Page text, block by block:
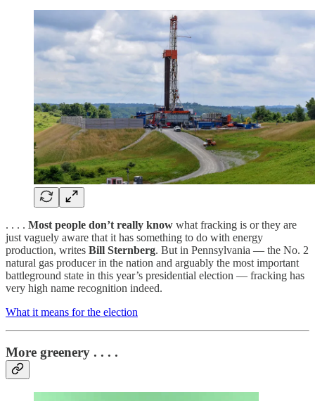
. . . . Most people don’t really know what fracking is or they are
just vaguely aware that it has something to do with energy
production, writes Bill Sternberg. But in Pennsylvania — the No. 2
natural gas producer in the nation and arguably the most important
battleground state in this year’s presidential election — fracking has
very high name recognition indeed.
What it means for the election
More greenery . . . .